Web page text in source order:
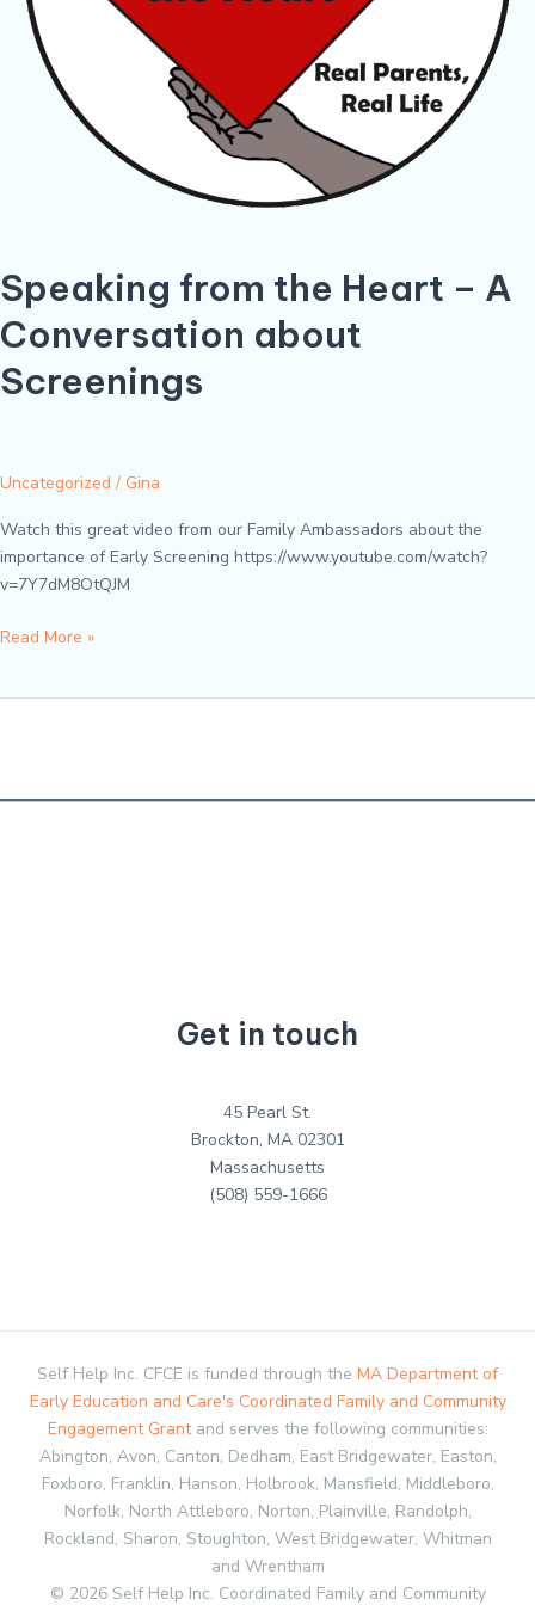
Speaking from the Heart – A
Conversation about
Screenings
Uncategorized / Gina
Watch this great video from our Family Ambassadors about the
importance of Early Screening https://www.youtube.com/watch?
v=7Y7dM8OtQJM
Speaking
Conversation
Read More »
Get in touch
45 Pearl St.
Brockton, MA 02301
Massachusetts
(508) 559-1666
Self Help Inc. CFCE is funded through the MA Department of
Early Education and Care's Coordinated Family and Community
Engagement Grantand serves the following communities:
Abington, Avon, Canton, Dedham, East Bridgewater, Easton,
Foxboro, Franklin, Hanson, Holbrook, Mansfield, Middleboro,
Norfolk, North Attleboro, Norton, Plainville, Randolph,
Rockland, Sharon, Stoughton, West Bridgewater, Whitman
and Wrentham
© 2026 Self Help Inc. Coordinated Family and Community